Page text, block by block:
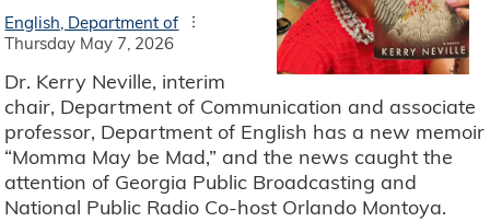
English, Department of
Thursday May 7, 2026
Dr. Kerry Neville, interim
chair, Department of Communication and associate
professor, Department of English has a new memoir
“Momma May be Mad,” and the news caught the
attention of Georgia Public Broadcasting and
National Public Radio Co-host Orlando Montoya.